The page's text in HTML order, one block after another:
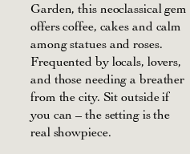
Garden, this neoclassical gem
offers coffee, cakes and calm
among statues and roses.
Frequented by locals, lovers,
and those needing a breather
from the city. Sit outside if
you can – the setting is the
real showpiece.